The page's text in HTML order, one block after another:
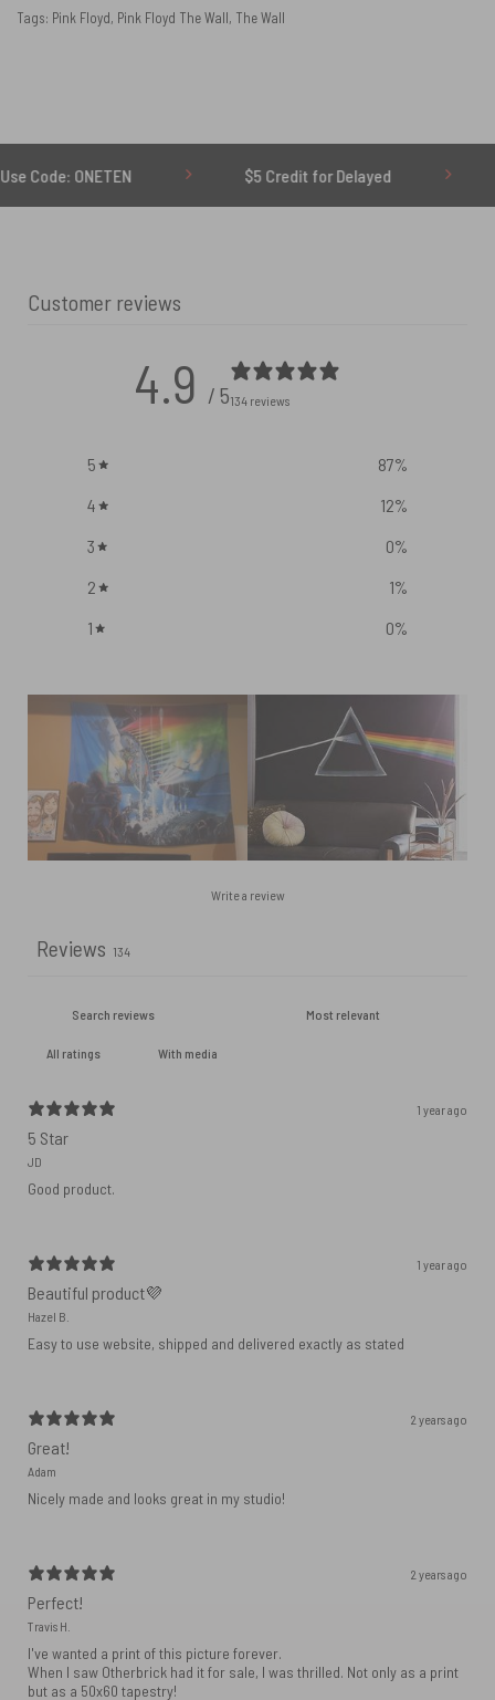
Tags: Pink Floyd, Pink Floyd The Wall, The Wall
$5 Credit for Delayed 60-Day
Customer reviews
4.9 / 5134 reviews
5 87%
4
12%
3
0%
2
1%
1
0%
Write a review
Reviews 134
With media
1 year ago
5 Star
JD
Good product.
1 year ago
Beautiful product💜
Hazel B.
Easy to use website, shipped and delivered exactly as stated
2 years ago
Great!
Adam
Nicely made and looks great in my studio!
2 years ago
Perfect!
Travis H.
I've wanted a print of this picture forever.
When I saw Otherbrick had it for sale, I was thrilled. Not only as a print
but as a 50x60 tapestry!